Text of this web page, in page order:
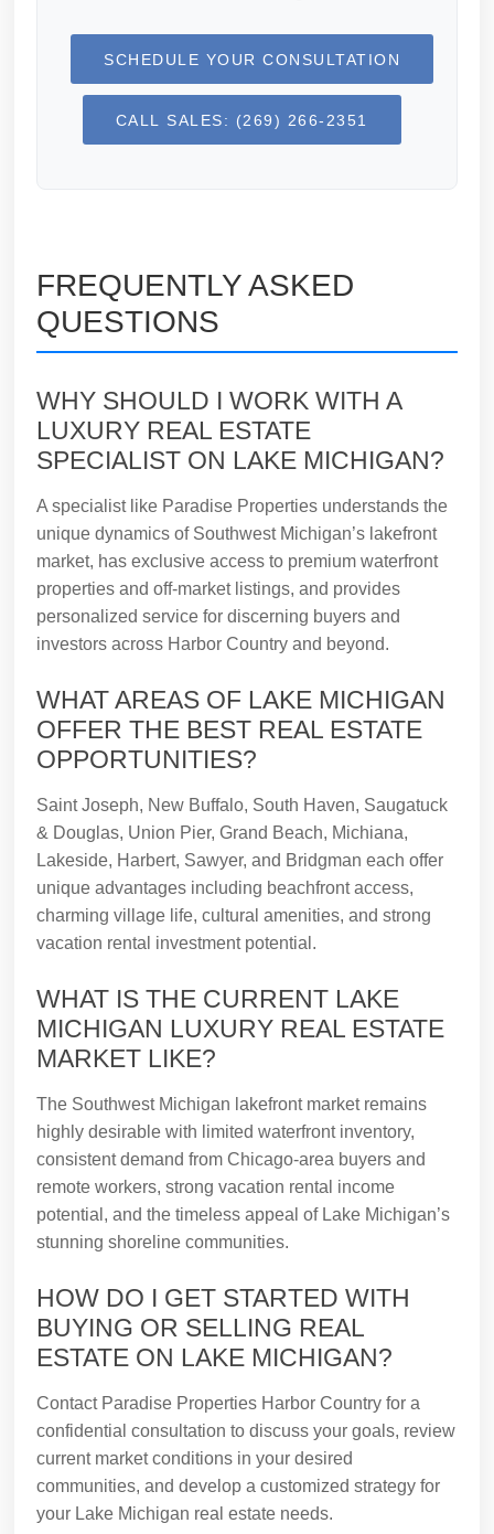
SCHEDULE YOUR CONSULTATION
CALL SALES: (269) 266-2351
FREQUENTLY ASKED
QUESTIONS
WHY SHOULD I WORK WITH A
LUXURY REAL ESTATE
SPECIALIST ON LAKE MICHIGAN?
A specialist like Paradise Properties understands the
unique dynamics of Southwest Michigan’s lakefront
market, has exclusive access to premium waterfront
properties and off-market listings, and provides
personalized service for discerning buyers and
investors across Harbor Country and beyond.
WHAT AREAS OF LAKE MICHIGAN
OFFER THE BEST REAL ESTATE
OPPORTUNITIES?
Saint Joseph, New Buffalo, South Haven, Saugatuck
& Douglas, Union Pier, Grand Beach, Michiana,
Lakeside, Harbert, Sawyer, and Bridgman each offer
unique advantages including beachfront access,
charming village life, cultural amenities, and strong
vacation rental investment potential.
WHAT IS THE CURRENT LAKE
MICHIGAN LUXURY REAL ESTATE
MARKET LIKE?
The Southwest Michigan lakefront market remains
highly desirable with limited waterfront inventory,
consistent demand from Chicago-area buyers and
remote workers, strong vacation rental income
potential, and the timeless appeal of Lake Michigan’s
stunning shoreline communities.
HOW DO I GET STARTED WITH
BUYING OR SELLING REAL
ESTATE ON LAKE MICHIGAN?
Contact Paradise Properties Harbor Country for a
confidential consultation to discuss your goals, review
current market conditions in your desired
communities, and develop a customized strategy for
your Lake Michigan real estate needs.